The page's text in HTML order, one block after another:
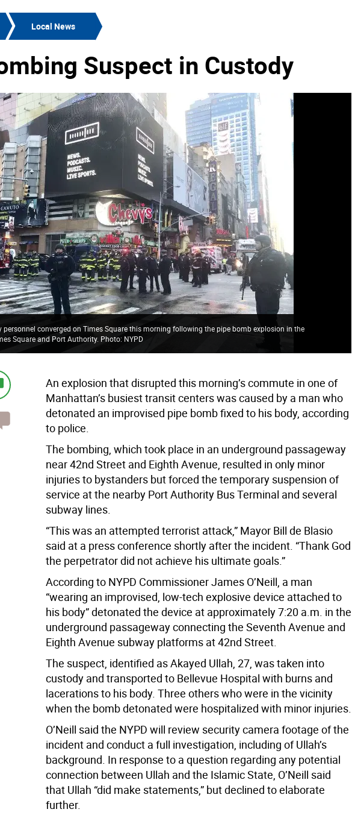
Local News
Suspect in Custody
personnel converged on Times Square this morning following the pipe bomb explosion in the
Square and Port Authority. Photo: NYPD
An explosion that disrupted this morning’s commute in one of
Manhattan’s busiest transit centers was caused by a man who
detonated an improvised pipe bomb fixed to his body, according
to police.
The bombing, which took place in an underground passageway
near 42nd Street and Eighth Avenue, resulted in only minor
injuries to bystanders but forced the temporary suspension of
service at the nearby Port Authority Bus Terminal and several
subway lines.
“This was an attempted terrorist attack,” Mayor Bill de Blasio
said at a press conference shortly after the incident. “Thank God
the perpetrator did not achieve his ultimate goals.”
According to NYPD Commissioner James O’Neill, a man
“wearing an improvised, low-tech explosive device attached to
his body” detonated the device at approximately 7:20 a.m. in the
underground passageway connecting the Seventh Avenue and
Eighth Avenue subway platforms at 42nd Street.
The suspect, identified as Akayed Ullah, 27, was taken into
custody and transported to Bellevue Hospital with burns and
lacerations to his body. Three others who were in the vicinity
when the bomb detonated were hospitalized with minor injuries.
O’Neill said the NYPD will review security camera footage of the
incident and conduct a full investigation, including of Ullah’s
background. In response to a question regarding any potential
connection between Ullah and the Islamic State, O’Neill said
that Ullah “did make statements,” but declined to elaborate
further.